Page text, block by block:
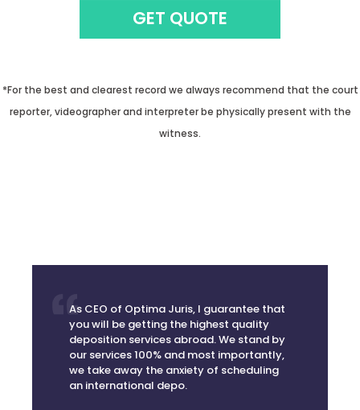
GET QUOTE
*For the best and clearest record we always recommend that the court
reporter, videographer and interpreter be physically present with the
witness.
As CEO of Optima Juris, I guarantee that
you will be getting the highest quality
deposition services abroad. We stand by
our services 100% and most importantly,
we take away the anxiety of scheduling
an international depo.